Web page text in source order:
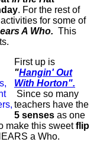
. For the rest of
for some of
A Who. This
First up is
"Hangin' Out
With Horton".
Since so many
teachers have the
5 senses as one
make this sweetflip
a Who.